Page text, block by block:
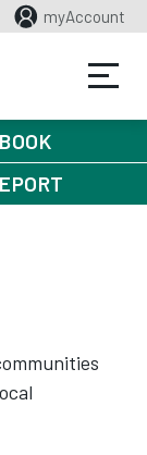
myAccount
BOOK